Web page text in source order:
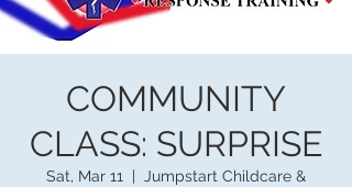
COMMUNITY
CLASS: SURPRISE
Sat, Mar 11
  |
Jumpstart Childcare &